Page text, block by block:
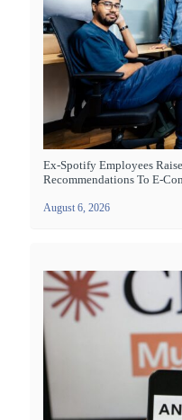
Ex-Spotify Employees
Recommendations To E-
August 6, 2026